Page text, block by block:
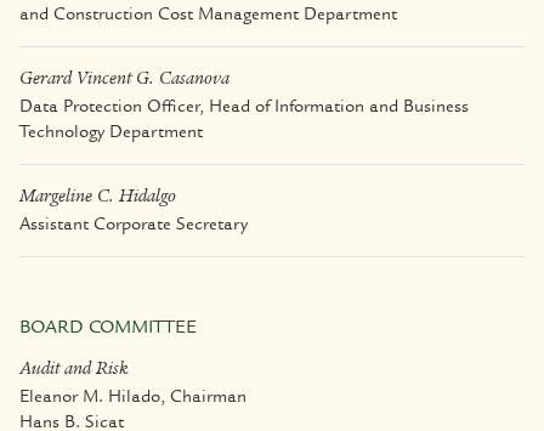
and Construction Cost Management Department
Gerard Vincent G. Casanova
Data Protection Officer, Head of Information and Business
Technology Department
Margeline C. Hidalgo
Assistant Corporate Secretary
BOARD COMMITTEE
Audit and Risk
Eleanor M. Hilado, Chairman
Hans B. Sicat